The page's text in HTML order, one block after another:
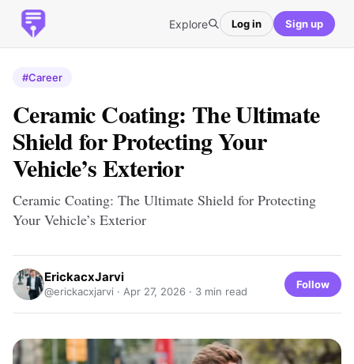
Explore Log in Sign up
#Career
Ceramic Coating: The Ultimate
Shield for Protecting Your
Vehicle’s Exterior
Ceramic Coating: The Ultimate Shield for Protecting
Your Vehicle’s Exterior
ErickacxJarvi
@erickacxjarvi · Apr 27, 2026 · 3 min read
Follow